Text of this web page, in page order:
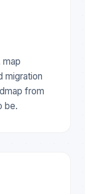
map
migration
from
be.